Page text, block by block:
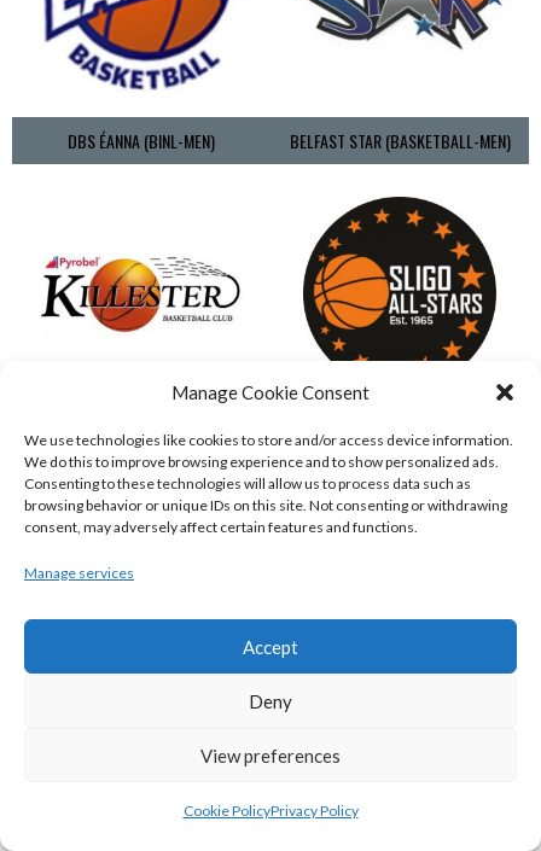
Manage Cookie Consent
We use technologies like cookies to store and/or access device information.
We do this to improve browsing experience and to show personalized ads.
Consenting to these technologies will allow us to process data such as
browsing behavior or unique IDs on this site. Not consenting or withdrawing
consent, may adversely affect certain features and functions.
Manage services
Accept
Deny
View preferences
Cookie PolicyPrivacy Policy
DBS ÉANNA (BINL-MEN) BELFAST STAR (BASKETBALL-MEN)
KILLESTER MSL (BASKETBALL-MEN) EJ SLIGO ALL-STARS (BINLMENS)
GRIFFITH COLLEGE TEMPLEOGUE (BASKETBALL-MEN) BRIGHT ST. VINCENT’S (BINL-M)